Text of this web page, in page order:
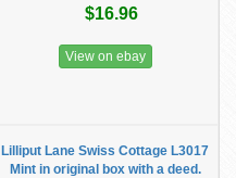
$16.96
View on ebay
Lilliput Lane Swiss Cottage L3017
Mint in original box with a deed.